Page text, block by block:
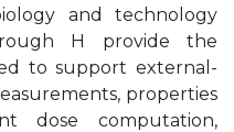
and technology
H provide the
to support external-
properties
dose computation,